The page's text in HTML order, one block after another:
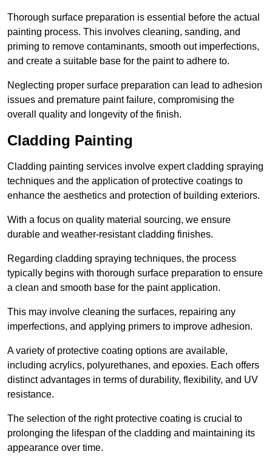
Thorough surface preparation is essential before the actual
painting process. This involves cleaning, sanding, and
priming to remove contaminants, smooth out imperfections,
and create a suitable base for the paint to adhere to.
Neglecting proper surface preparation can lead to adhesion
issues and premature paint failure, compromising the
overall quality and longevity of the finish.
Cladding Painting
Cladding painting services involve expert cladding spraying
techniques and the application of protective coatings to
enhance the aesthetics and protection of building exteriors.
With a focus on quality material sourcing, we ensure
durable and weather-resistant cladding finishes.
Regarding cladding spraying techniques, the process
typically begins with thorough surface preparation to ensure
a clean and smooth base for the paint application.
This may involve cleaning the surfaces, repairing any
imperfections, and applying primers to improve adhesion.
A variety of protective coating options are available,
including acrylics, polyurethanes, and epoxies. Each offers
distinct advantages in terms of durability, flexibility, and UV
resistance.
The selection of the right protective coating is crucial to
prolonging the lifespan of the cladding and maintaining its
appearance over time.